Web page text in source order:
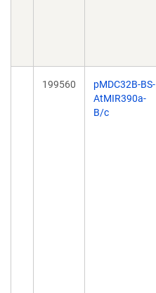
199560
pMDC32B-BS-
AtMIR390a-
B/c